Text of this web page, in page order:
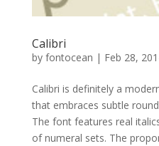
Calibri
by fontocean | Feb 28,
Calibri is definitely a
that embraces subtle
The font features real
of numeral sets. The